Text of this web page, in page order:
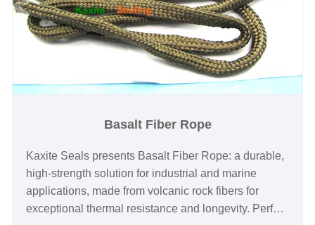
Basalt Fiber Rope
Kaxite Seals presents Basalt Fiber Rope: a durable,
high-strength solution for industrial and marine
applications, made from volcanic rock fibers for
exceptional thermal resistance and longevity. Perfect